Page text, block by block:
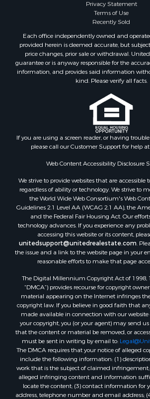
Privacy Statement
Terms of Use
Recently Sold
Each office independently owned and
provided herein is deemed accurate, but subject
price changes, prior sale or withdrawal.
guarantee or is anyway responsible for the
information, and provides said information
kind. Please verify all facts.
If you are using a screen reader, or having
please call our Customer Support for help at
Web Content Accessibility Disclosure
We strive to provide websites that are accessible
regardless of ability or technology. We strive to
the World Wide Web Consortium's Web
Guidelines 2.1 Level AA (WCAG 2.1 AA), the
and the Federal Fair Housing Act. Our
technology advances. If you experience any
accessing this website or its content,
unitedsupport@unitedrealestate.com .
the issue and a link to the website page in your
reasonable efforts to make that page
The Digital Millennium Copyright Act of 1998,
“DMCA”) provides recourse for copyright
material appearing on the Internet infringes
copyright law. If you believe in good faith that
made available in connection with our website
your copyright, you (or your agent) may send
that the content or material be removed, or
must be sent in writing by email to:
The DMCA requires that your notice of alleged
include the following information: (1)
work that is the subject of claimed
alleged infringing content and information
locate the content; (3) contact information for
address, telephone number and email address;